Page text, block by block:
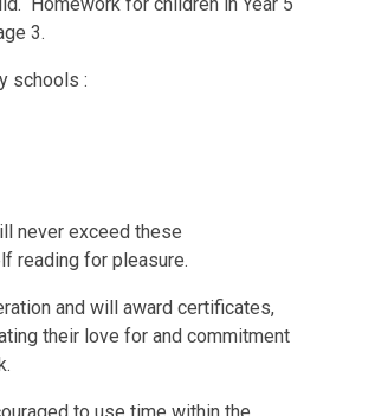
3.
schools :
never exceed these
reading for pleasure.
and will award certificates,
their love for and commitment
to use time within the